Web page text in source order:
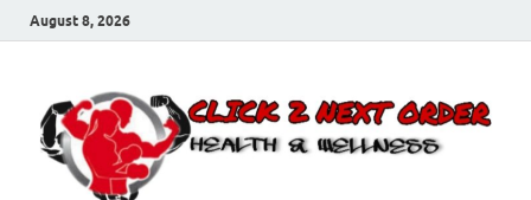
August 8, 2026